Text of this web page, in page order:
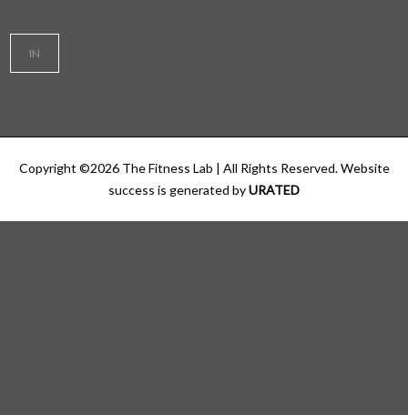
IN
Copyright ©2026The Fitness Lab | All Rights Reserved. Website
success is generated byURATED